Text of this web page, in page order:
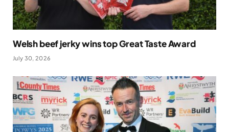
Welsh beef jerky wins top Great Taste Award
July 30, 2026